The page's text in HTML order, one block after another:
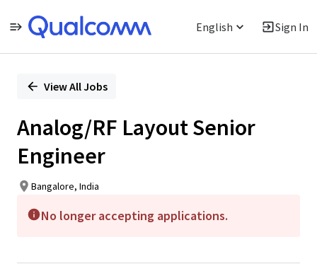
English Sign In
PositionView All Jobs
Analog/RF Layout Senior
Engineer
Bangalore, India
No longer accepting applications.